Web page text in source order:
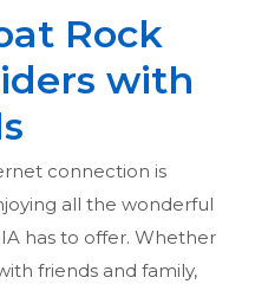
Rock
with
connection is
all the wonderful
has to offer. Whether
friends and family,